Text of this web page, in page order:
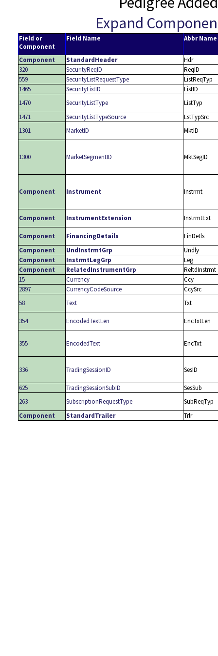
Expand
Field or
Component
Field Name Abbr Name
Component StandardHeader
Hdr
320
SecurityReqID
ReqID
559
SecurityListRequestType
ListReqTyp
1465
SecurityListID
ListID
1470
SecurityListType
ListTyp
1471
SecurityListTypeSource
LstTypSrc
1301
MarketID MktID
1300 MarketSegmentID MktSegID
Component Instrument Instrmt
Component InstrumentExtension InstrmtExt
Component FinancingDetails
FinDetls
Component
UndInstrmtGrp
Undly
Component
InstrmtLegGrp
Leg
Component
RelatedInstrumentGrp
ReltdInstrmt
15
Currency
Ccy
2897
CurrencyCodeSource
CcySrc
58
Text Txt
354 EncodedTextLen EncTxtLen
355 EncodedText EncTxt
336 TradingSessionID SesID
625 TradingSessionSubID
SesSub
263
SubscriptionRequestType
SubReqTyp
Component
StandardTrailer Trlr